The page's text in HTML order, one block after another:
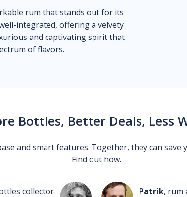
rum that stands out for its
integrated, offering a velvety
and captivating spirit that
of flavors.
Bottles, Better Deals, Less
and smart features. Together, they can save
Find out how.
collector
Patrik, rum